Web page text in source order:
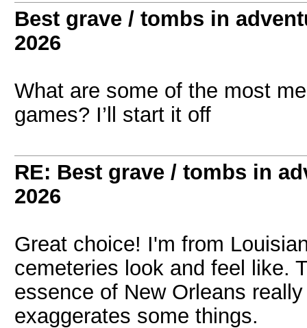
Best grave / tombs in
2026
What are some of the most
games? I’ll start it off
RE: Best grave / tombs in
2026
Great choice! I'm from
cemeteries look and feel like.
essence of New Orleans
exaggerates some things.